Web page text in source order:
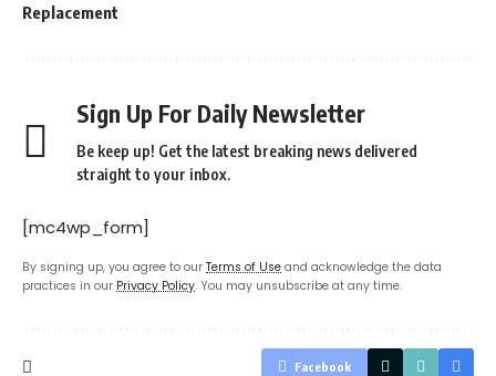
Replacement
Sign Up For Daily Newsletter
Be keep up! Get the latest breaking news delivered
straight to your inbox.
[mc4wp_form]
By signing up, you agree to our Terms of Use and acknowledge the data
practices in our Privacy Policy. You may unsubscribe at any time.
Facebook